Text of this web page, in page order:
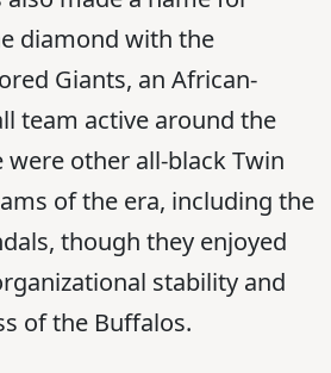
diamond with the
Giants, an African-
team active around the
were other all-black Twin
of the era, including the
though they enjoyed
stability and
of the Buffalos.